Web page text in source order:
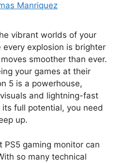
Manriquez
vibrant worlds of your
every explosion is brighter
smoother than ever.
your games at their
5 is a powerhouse,
and lightning-fast
its full potential, you need
up.
PS5 gaming monitor can
so many technical